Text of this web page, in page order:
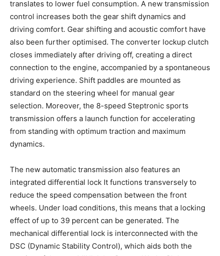
translates to lower fuel consumption. A new transmission
control increases both the gear shift dynamics and
driving comfort. Gear shifting and acoustic comfort have
also been further optimised. The converter lockup clutch
closes immediately after driving off, creating a direct
connection to the engine, accompanied by a spontaneous
driving experience. Shift paddles are mounted as
standard on the steering wheel for manual gear
selection. Moreover, the 8-speed Steptronic sports
transmission offers a launch function for accelerating
from standing with optimum traction and maximum
dynamics.
The new automatic transmission also features an
integrated differential lock It functions transversely to
reduce the speed compensation between the front
wheels. Under load conditions, this means that a locking
effect of up to 39 percent can be generated. The
mechanical differential lock is interconnected with the
DSC (Dynamic Stability Control), which aids both the